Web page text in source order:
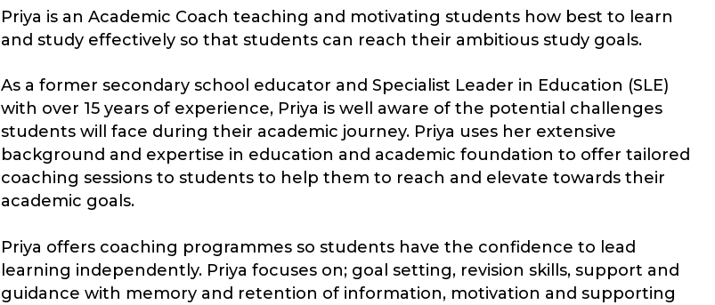
Priya is an Academic Coach teaching and motivating students how best to learn
and study effectively so that students can reach their ambitious study goals.
As a former secondary school educator and Specialist Leader in Education (SLE)
with over 15 years of experience, Priya is well aware of the potential challenges
students will face during their academic journey. Priya uses her extensive
background and expertise in education and academic foundation to offer tailored
coaching sessions to students to help them to reach and elevate towards their
academic goals.
Priya offers coaching programmes so students have the confidence to lead
learning independently. Priya focuses on; goal setting, revision skills, support and
guidance with memory and retention of information, motivation and supporting